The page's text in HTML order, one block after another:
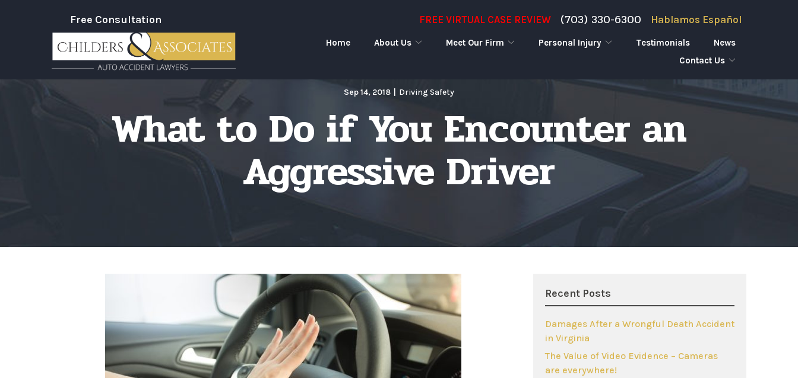
Free Consultation FREE VIRTUAL CASE REVIEW (703) 330-6300 Hablamos Español
Home About Us Meet Our Firm Personal Injury Testimonials
News
Contact Us
Sep 14, 2018 Driving Safety
What to Do if You Encounter an
Aggressive Driver
Recent Posts
Damages After a Wrongful Death Accident
in Virginia
The Value of Video Evidence – Cameras
are everywhere!